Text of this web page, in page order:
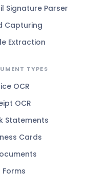
Signature Parser
Capturing
Extraction
TYPES
OCR
OCR
Statements
Cards